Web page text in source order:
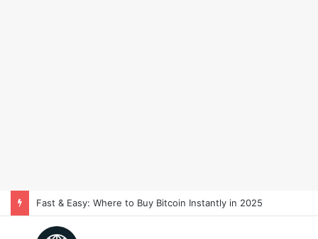
Fast & Easy: Where to Buy Bitcoin Instantly in 2025